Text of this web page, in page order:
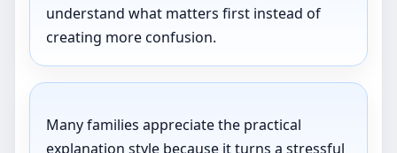
understand what matters first instead of
creating more confusion.
Many families appreciate the practical
explanation style because it turns a stressful